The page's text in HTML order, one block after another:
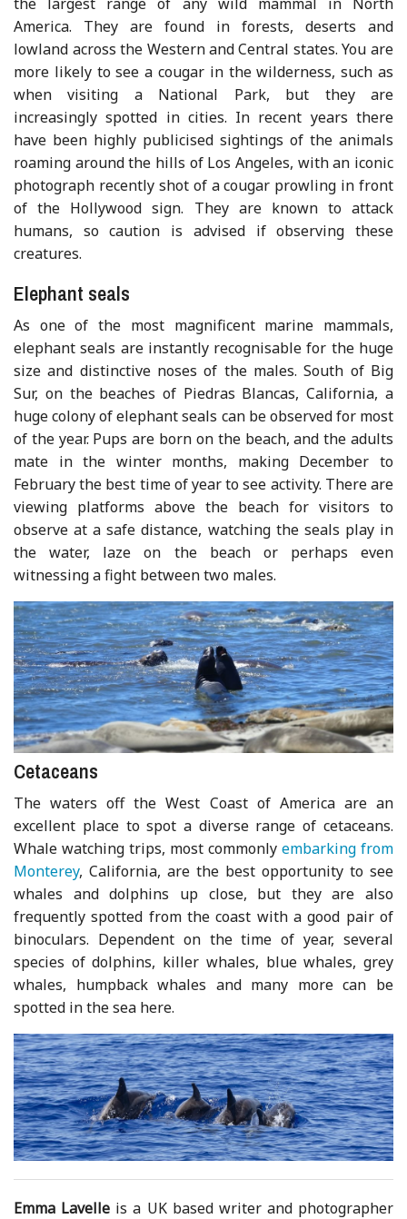
America. They are found in forests, deserts and
lowland across the Western and Central states. You are
more likely to see a cougar in the wilderness, such as
when visiting a National Park, but they are
increasingly spotted in cities. In recent years there
have been highly publicised sightings of the animals
roaming around the hills of Los Angeles, with an iconic
photograph recently shot of a cougar prowling in front
of the Hollywood sign. They are known to attack
humans, so caution is advised if observing these
creatures.
Elephant seals
As one of the most magnificent marine mammals,
elephant seals are instantly recognisable for the huge
size and distinctive noses of the males. South of Big
Sur, on the beaches of Piedras Blancas, California, a
huge colony of elephant seals can be observed for most
of the year. Pups are born on the beach, and the adults
mate in the winter months, making December to
February the best time of year to see activity. There are
viewing platforms above the beach for visitors to
observe at a safe distance, watching the seals play in
the water, laze on the beach or perhaps even
witnessing a fight between two males.
Cetaceans
The waters off the West Coast of America are an
excellent place to spot a diverse range of cetaceans.
Whale watching trips, most commonly embarking from
Monterey, California, are the best opportunity to see
whales and dolphins up close, but they are also
frequently spotted from the coast with a good pair of
binoculars. Dependent on the time of year, several
species of dolphins, killer whales, blue whales, grey
whales, humpback whales and many more can be
spotted in the sea here.
Emma Lavelle is a UK based writer and photographer